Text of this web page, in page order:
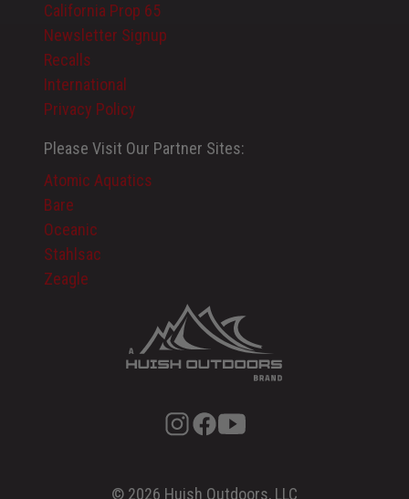
California Prop 65
Newsletter Signup
Recalls
International
Privacy Policy
Please Visit Our Partner Sites:
Atomic Aquatics
Bare
Oceanic
Stahlsac
Zeagle
© 2026 Huish Outdoors, LLC